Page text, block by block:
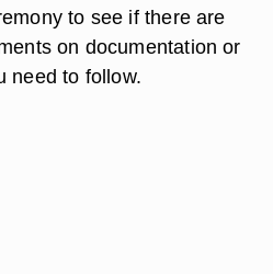
to see if there are
on documentation or
need to follow.